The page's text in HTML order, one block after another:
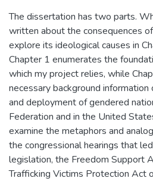
The dissertation has two parts.
written about the consequences of
explore its ideological causes in
Chapter 1 enumerates the
which my project relies, while
necessary background
and deployment of gendered
Federation and in the United
examine the metaphors and
the congressional hearings that
legislation, the Freedom Support
Trafficking Victims Protection Act